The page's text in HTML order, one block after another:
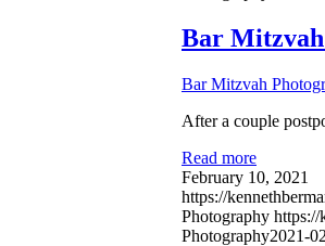
Bar Mitzvah
Bar Mitzvah
After a couple
Read more
February 10, 2021
https://
Photography https://
Photography2021-